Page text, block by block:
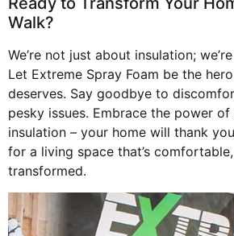
Walk?
We’re not just about insulation;
Let Extreme Spray Foam be the
deserves. Say goodbye to
pesky issues. Embrace the power
insulation – your home will thank
for a living space that’s
transformed.